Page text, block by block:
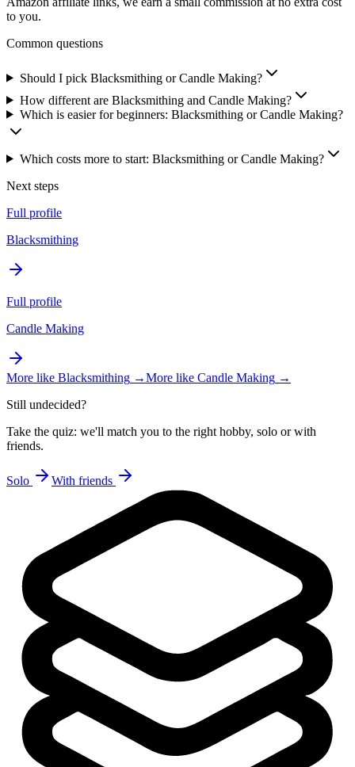
to you.
Common questions
Should I pick Blacksmithing or Candle Making?
How different are Blacksmithing and Candle Making?
Which is easier for beginners: Blacksmithing or Candle Making?
Which costs more to start: Blacksmithing or Candle Making?
Next steps
Full profile
Blacksmithing
Full profile
Candle Making
More like Blacksmithing →More like Candle Making →
Still undecided?
Take the quiz: we'll match you to the right hobby, solo or with
friends.
Solo With friends